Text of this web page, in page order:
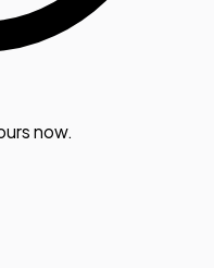
now.